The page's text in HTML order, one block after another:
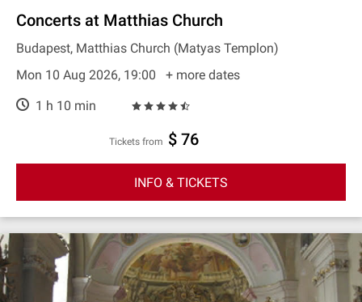
Concerts at Matthias Church
Budapest, Matthias Church (Matyas Templon)
Mon 10 Aug 2026, 19:00
+ more dates
1 h 10 min
Tickets from $ 76
INFO & TICKETS